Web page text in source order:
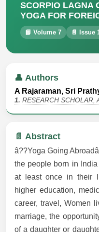
SCORPIO LAGNA
YOGA FOR
📘 Volume 7 📄 Issue
👤 Authors
A Rajaraman, Sri
1. RESEARCH SCHOLAR,
📄 Abstract
â??Yoga Going
the people born in
at least once in their
higher education,
career, travel, Women
marriage, the
of a daughter or